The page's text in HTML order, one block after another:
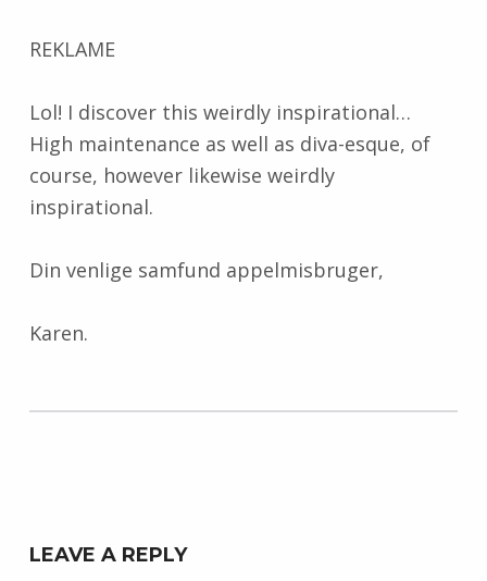
REKLAME
Lol! I discover this weirdly inspirational…
High maintenance as well as diva-esque, of
course, however likewise weirdly
inspirational.
Din venlige samfund appelmisbruger,
Karen.
LEAVE A REPLY